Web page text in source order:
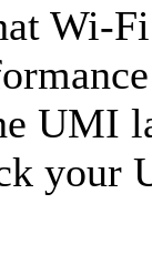
Wi-Fi
UMI
your